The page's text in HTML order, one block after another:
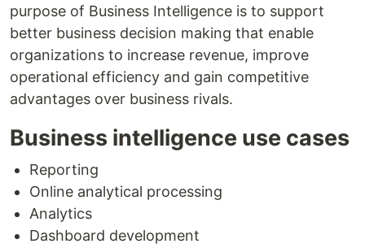
purpose of Business Intelligence is to support
better business decision making that enable
organizations to increase revenue, improve
operational efficiency and gain competitive
advantages over business rivals.
Business intelligence use cases
Reporting
Online analytical processing
Analytics
Dashboard development